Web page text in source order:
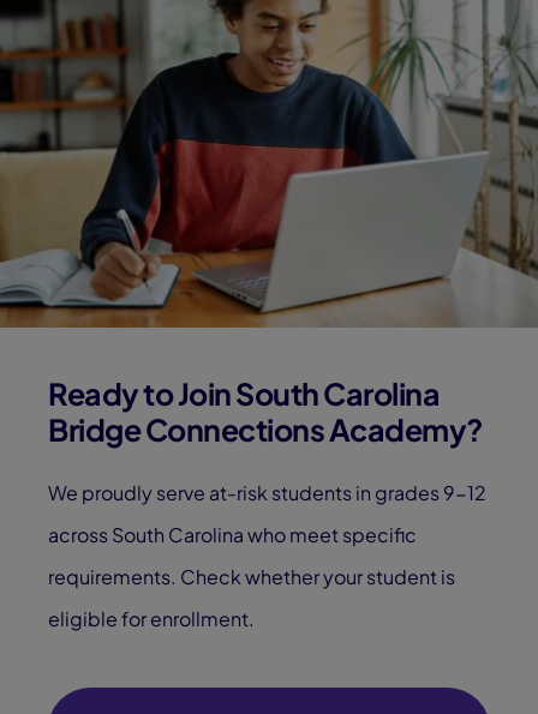
Ready to Join South Carolina
Bridge Connections Academy?
We proudly serve at-risk students in grades 9-12
across South Carolina who meet specific
requirements. Check whether your student is
eligible for enrollment.